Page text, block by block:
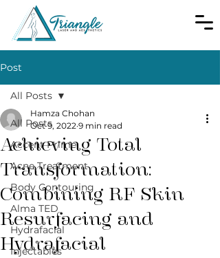
Post
All Posts
Accent Prime
Acne Treatment
Body Contouring
Alma TED
Hydrafacial
Injectables
All Posts
Achieving Total
Transformation:
Combining RF Skin
Resurfacing and
Hydrafacial
Hamza Chohan
Oct 9, 2022 9 min read